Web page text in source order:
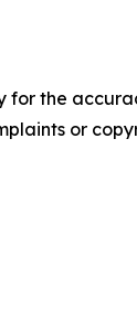
for the
or